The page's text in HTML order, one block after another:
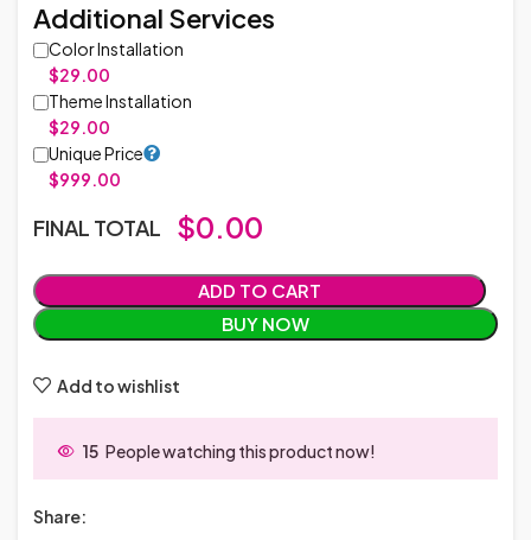
Additional Services
Color Installation
$29.00
Theme Installation
$29.00
Unique Price
$999.00
FINAL TOTAL $0.00
ADD TO CART
BUY NOW
Add to wishlist
15 People watching this product now!
Share: